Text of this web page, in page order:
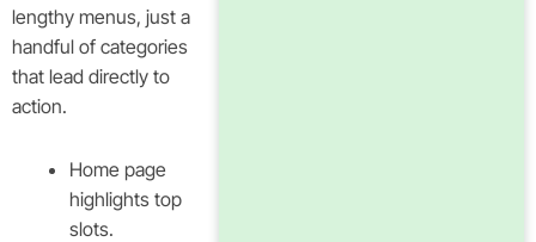
lengthy menus, just a
handful of categories
that lead directly to
action.
Home page
highlights top
slots.